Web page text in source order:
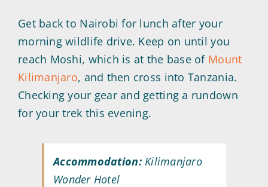
Get back to Nairobi for lunch after your
morning wildlife drive. Keep on until you
reach Moshi, which is at the base of Mount
Kilimanjaro, and then cross into Tanzania.
Checking your gear and getting a rundown
for your trek this evening.
Accommodation:Kilimanjaro
Wonder Hotel